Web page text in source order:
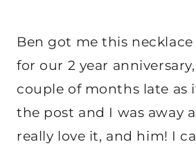
Ben got me this necklace
for our 2 year
couple of months late as
the post and I was away
really love it, and him! I